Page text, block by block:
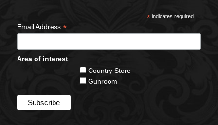
*indicates required
Email Address *
Area of interest
Country Store
Gunroom